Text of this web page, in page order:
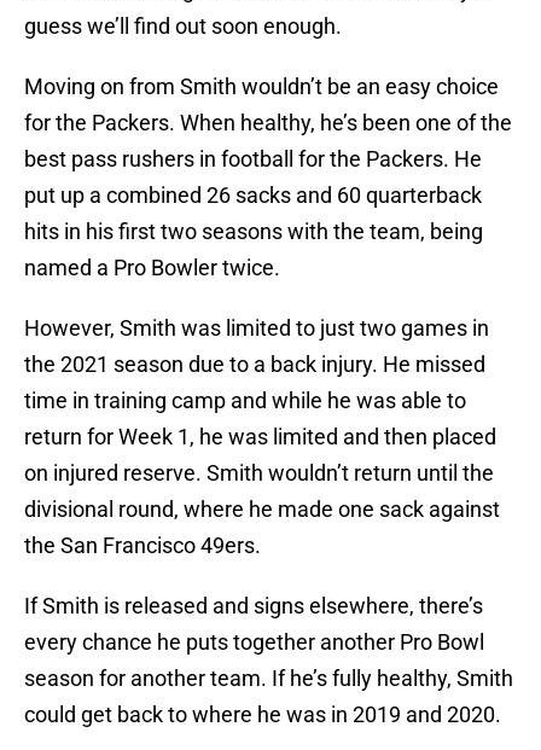
guess we’ll find out soon enough.
Moving on from Smith wouldn’t be an easy choice
for the Packers. When healthy, he’s been one of the
best pass rushers in football for the Packers. He
put up a combined 26 sacks and 60 quarterback
hits in his first two seasons with the team, being
named a Pro Bowler twice.
However, Smith was limited to just two games in
the 2021 season due to a back injury. He missed
time in training camp and while he was able to
return for Week 1, he was limited and then placed
on injured reserve. Smith wouldn’t return until the
divisional round, where he made one sack against
the San Francisco 49ers.
If Smith is released and signs elsewhere, there’s
every chance he puts together another Pro Bowl
season for another team. If he’s fully healthy, Smith
could get back to where he was in 2019 and 2020.